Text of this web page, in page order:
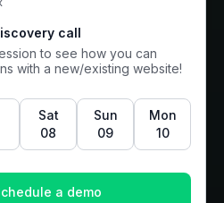
2nd Stage, Hoysala
Karnataka, India,